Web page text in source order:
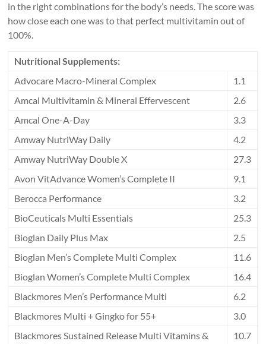
in the right combinations for the body’s needs. The score was
how close each one was to that perfect multivitamin out of
100%.
Nutritional Supplements:
Advocare Macro-Mineral Complex
1.1
Amcal Multivitamin & Mineral Effervescent
2.6
Amcal One-A-Day
3.3
Amway NutriWay Daily
4.2
Amway NutriWay Double X
27.3
Avon VitAdvance Women’s Complete II
9.1
Berocca Performance
3.2
BioCeuticals Multi Essentials
25.3
Bioglan Daily Plus Max
2.5
Bioglan Men’s Complete Multi Complex
11.6
Bioglan Women’s Complete Multi Complex
16.4
Blackmores Men’s Performance Multi
6.2
Blackmores Multi + Gingko for 55+
3.0
Blackmores Sustained Release Multi Vitamins &
10.7